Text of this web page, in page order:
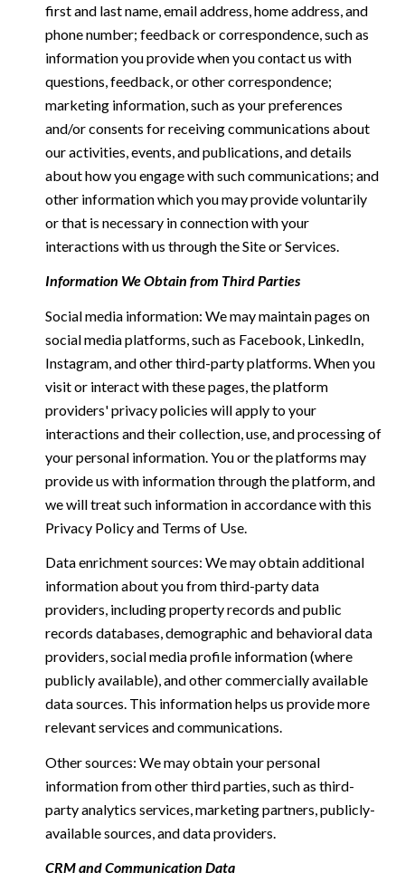
first and last name, email address, home address, and
phone number; feedback or correspondence, such as
information you provide when you contact us with
questions, feedback, or other correspondence;
marketing information, such as your preferences
and/or consents for receiving communications about
our activities, events, and publications, and details
about how you engage with such communications; and
other information which you may provide voluntarily
or that is necessary in connection with your
interactions with us through the Site or Services.
Information We Obtain from Third Parties
Social media information: We may maintain pages on
social media platforms, such as Facebook, LinkedIn,
Instagram, and other third-party platforms. When you
visit or interact with these pages, the platform
providers' privacy policies will apply to your
interactions and their collection, use, and processing of
your personal information. You or the platforms may
provide us with information through the platform, and
we will treat such information in accordance with this
Privacy Policy and Terms of Use.
Data enrichment sources: We may obtain additional
information about you from third-party data
providers, including property records and public
records databases, demographic and behavioral data
providers, social media profile information (where
publicly available), and other commercially available
data sources. This information helps us provide more
relevant services and communications.
Other sources: We may obtain your personal
information from other third parties, such as third-
party analytics services, marketing partners, publicly-
available sources, and data providers.
CRM and Communication Data